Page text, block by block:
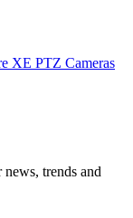
XE PTZ Cameras
trends and